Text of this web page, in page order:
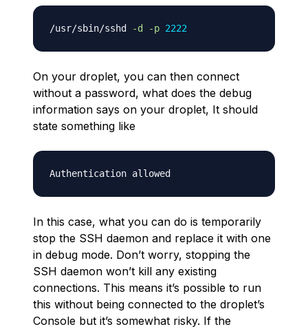
/usr/sbin/sshd -d -p 2222
On your droplet, you can then connect
without a password, what does the debug
information says on your droplet, It should
state something like
In this case, what you can do is temporarily
stop the SSH daemon and replace it with one
in debug mode. Don’t worry, stopping the
SSH daemon won’t kill any existing
connections. This means it’s possible to run
this without being connected to the droplet’s
Console but it’s somewhat risky. If the